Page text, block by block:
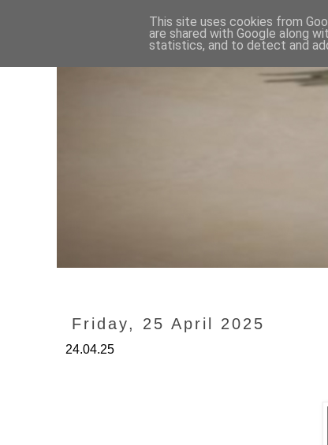
Friday, 25 April 2025
24.04.25
This site uses cookies from
are shared with Google along
statistics, and to detect and